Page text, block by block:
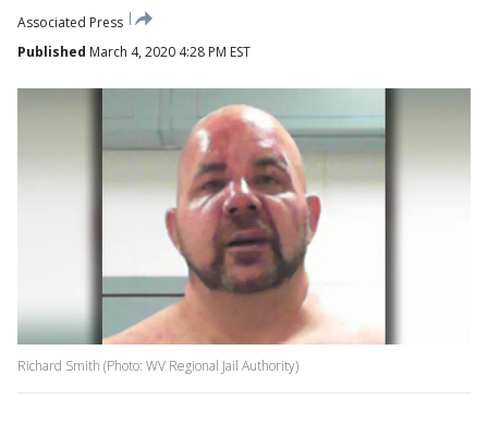
Associated Press
Published March 4, 2020 4:28 PM EST
Richard Smith (Photo: WV Regional Jail Authority)